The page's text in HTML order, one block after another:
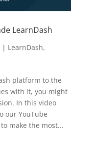
LearnDash
| LearnDash,
platform to the
with it, you might
In this video
our YouTube
make the most...